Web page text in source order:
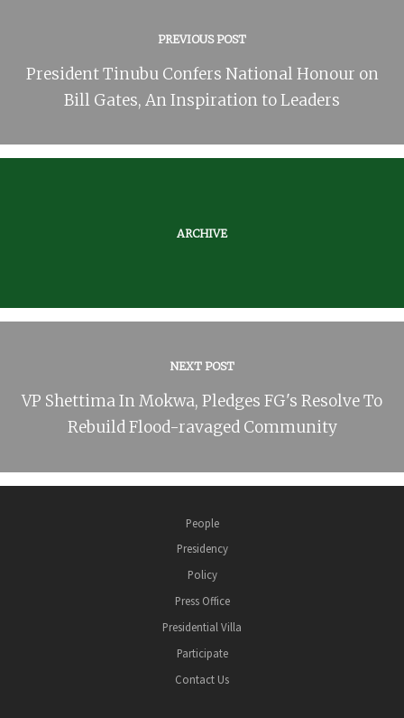
PREVIOUS POST
President Tinubu Confers National Honour on
Bill Gates, An Inspiration to Leaders
ARCHIVE
NEXT POST
VP Shettima In Mokwa, Pledges FG's Resolve To
Rebuild Flood-ravaged Community
People
Presidency
Policy
Press Office
Presidential Villa
Participate
Contact Us